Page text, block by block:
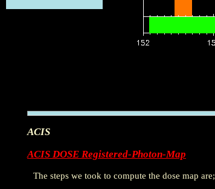
ACIS
ACIS DOSE Registered-Photon-Map
The steps we took to compute the dose map are;